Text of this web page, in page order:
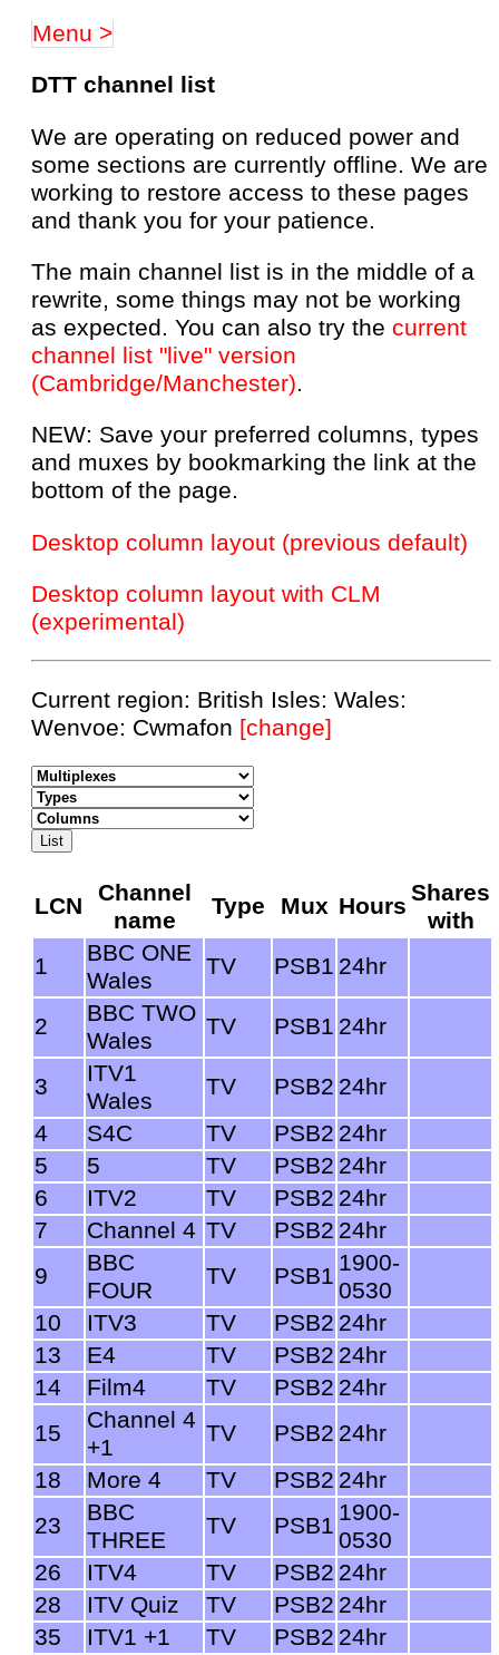
Menu >
DTT channel list
We are operating on reduced power and
some sections are currently offline. We are
working to restore access to these pages
and thank you for your patience.
The main channel list is in the middle of a
rewrite, some things may not be working
as expected. You can also try the current
channel list "live" version
(Cambridge/Manchester).
NEW: Save your preferred columns, types
and muxes by bookmarking the link at the
bottom of the page.
Desktop column layout (previous default)
Desktop column layout with CLM
(experimental)
Current region: British Isles: Wales:
Wenvoe: Cwmafon [change]
LCN
Channel
name
Type Mux Hours Shares
with
1
BBC ONE
Wales
TV PSB1 24hr
2
BBC TWO
Wales
TV PSB1 24hr
3
ITV1
Wales
TV PSB2 24hr
4
S4C TV PSB2 24hr
5
5 TV PSB2 24hr
6
ITV2 TV PSB2 24hr
7
Channel 4 TV PSB2 24hr
9
BBC
FOUR
TV PSB1 1900-
0530
10
ITV3 TV PSB2 24hr
13
E4 TV PSB2 24hr
14
Film4 TV PSB2 24hr
15
Channel 4
+1
TV PSB2 24hr
18
More 4 TV PSB2 24hr
23
BBC
THREE
TV PSB1 1900-
0530
26
ITV4 TV PSB2 24hr
28
ITV Quiz TV PSB2 24hr
35
ITV1 +1 TV PSB2 24hr